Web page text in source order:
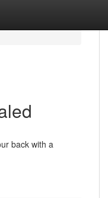
back with a